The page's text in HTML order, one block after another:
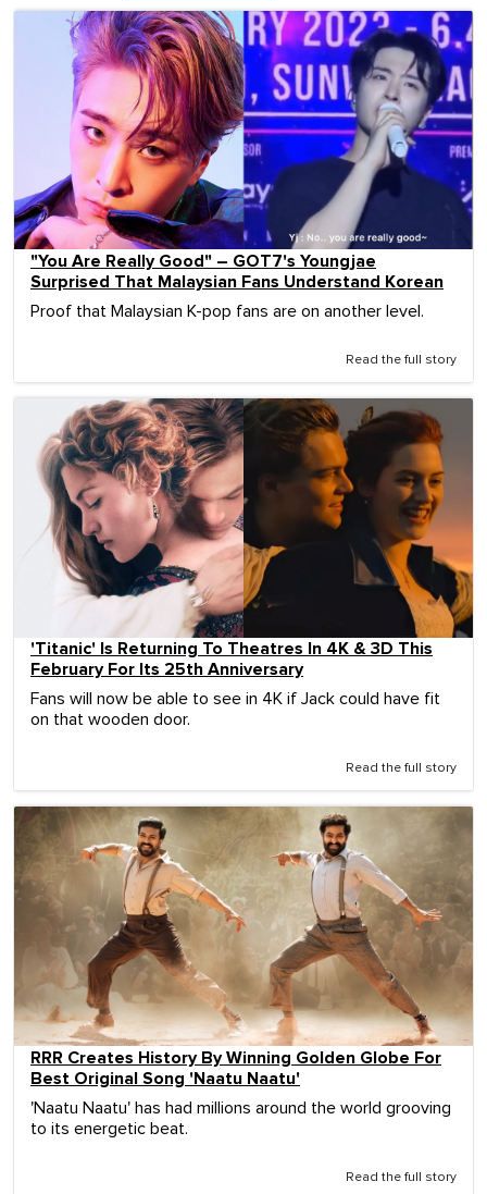
"You Are Really Good" – GOT7's Youngjae
Surprised That Malaysian Fans Understand Korean
Proof that Malaysian K-pop fans are on another level.
Read the full story
'Titanic' Is Returning To Theatres In 4K & 3D This
February For Its 25th Anniversary
Fans will now be able to see in 4K if Jack could have fit
on that wooden door.
Read the full story
RRR Creates History By Winning Golden Globe For
Best Original Song 'Naatu Naatu'
'Naatu Naatu' has had millions around the world grooving
to its energetic beat.
Read the full story